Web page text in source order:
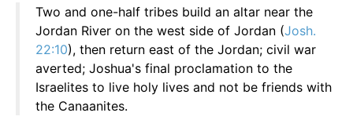
Two and one-half tribes build an altar near the
Jordan River on the west side of Jordan (Josh.
22:10), then return east of the Jordan; civil war
averted; Joshua's final proclamation to the
Israelites to live holy lives and not be friends with
the Canaanites.